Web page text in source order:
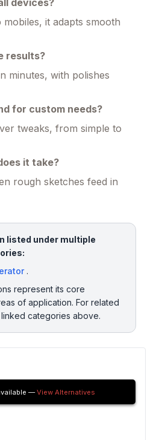
it adapts smooth
results?
minutes, with polishes
for custom needs?
tweaks, from simple to
it take?
rough sketches feed in
listed under multiple
.
represent its core
of application. For related
categories above.
—View Alternatives